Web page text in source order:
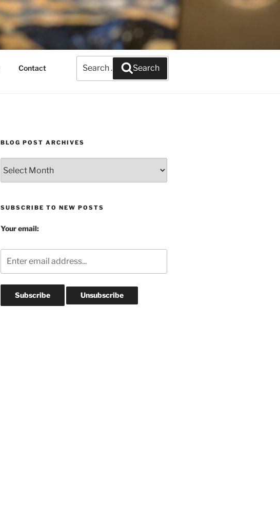
Contact
for:
Search
BLOG POST ARCHIVES
Post
Archives
SUBSCRIBE TO NEW POSTS
Your email: